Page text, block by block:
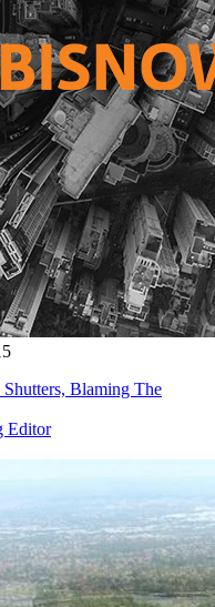
Blaming The
Editor